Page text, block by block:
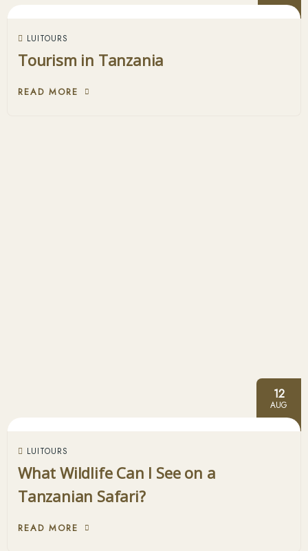
LUITOURS
Tourism in Tanzania
READ MORE
12
AUG
LUITOURS
What Wildlife Can I See on a
Tanzanian Safari?
READ MORE